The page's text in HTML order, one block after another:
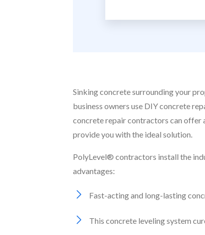
Sinking concrete surrounding your
business owners use DIY concrete
concrete repair contractors can offer
provide you with the ideal solution.
PolyLevel® contractors install the
advantages:
Fast-acting and long-lasting
This concrete leveling system